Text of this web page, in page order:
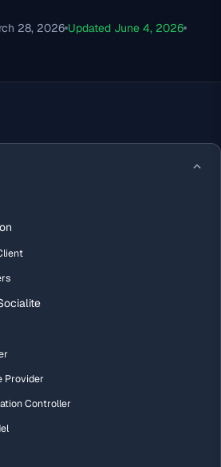
28, 2026 Updated June 4, 2026
Provider
Controller